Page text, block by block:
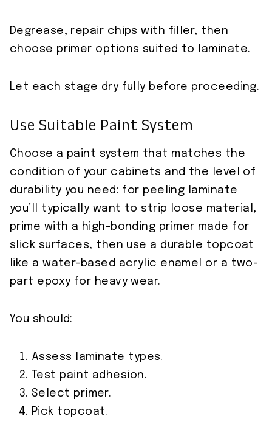
Degrease, repair chips with filler, then
choose primer options suited to laminate.
Let each stage dry fully before proceeding.
Use Suitable Paint System
Choose a paint system that matches the
condition of your cabinets and the level of
durability you need: for peeling laminate
you’ll typically want to strip loose material,
prime with a high-bonding primer made for
slick surfaces, then use a durable topcoat
like a water-based acrylic enamel or a two-
part epoxy for heavy wear.
You should:
Assess laminate types.
Test paint adhesion.
Select primer.
Pick topcoat.